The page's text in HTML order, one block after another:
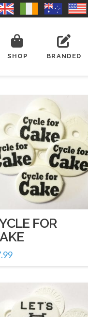
SHOP BRANDED
FOR